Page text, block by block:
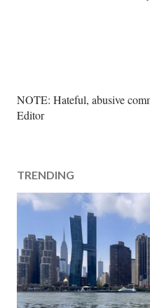
P
o
C
o
m
n
t
NOTE: Hateful, abusive
Editor
TRENDING